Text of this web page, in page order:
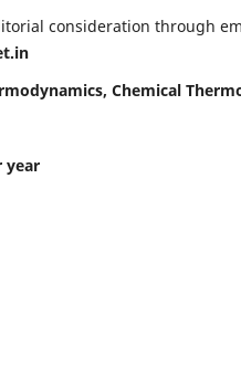
consideration through
Chemical
year